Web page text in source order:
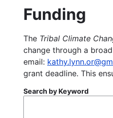
Funding
The Tribal Climate
change through a
email:
grant deadline. This
Search by Keyword